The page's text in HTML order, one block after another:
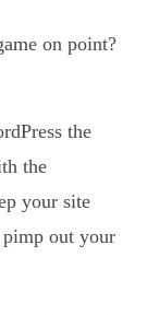
on point?
the
the
your site
out your